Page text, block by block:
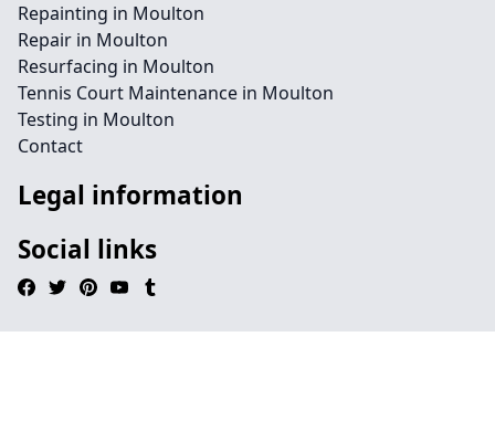
Repainting in Moulton
Repair in Moulton
Resurfacing in Moulton
Tennis Court Maintenance in Moulton
Testing in Moulton
Contact
Legal information
Social links